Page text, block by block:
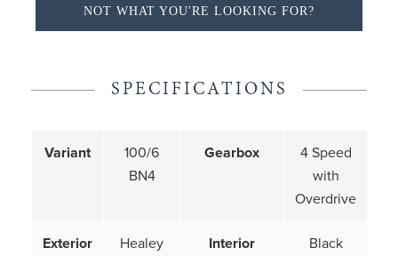
NOT WHAT YOU'RE LOOKING FOR?
SPECIFICATIONS
Variant
100/6
BN4
Gearbox
4 Speed
with
Overdrive
Exterior
Healey
Interior
Black